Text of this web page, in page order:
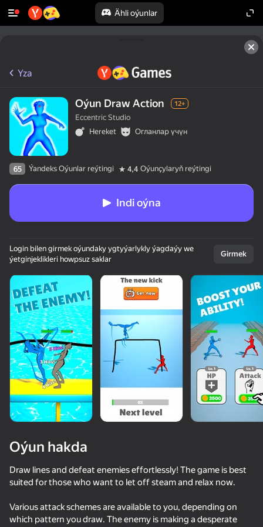
Ähli oýunlar
Battle of the red and blue agents
77
Draw Joust!
Voice Chat Online
68
Yza
Oýun Draw Action 12+
Eccentric Studio
Hereket
Огланлар үчүн
65 Ýandeks Oýunlar reýtingi 4,4 Oýunçylaryň reýtingi
Indi oýna
Login bilen girmek oýundaky ygtyýarlykly ýagdaýy we
ýetginjeklikleri howpsuz saklar
Girmek
Oýun hakda
Draw lines and defeat enemies effortlessly! The game is best
suited for those who want to let off steam and relax now.
Various attack schemes are available to you, depending on
which pattern you draw. The enemy is making a desperate